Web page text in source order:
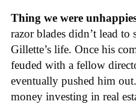
Thing we were
razor blades didn’t lead to
Gillette’s life. Once his
feuded with a fellow
eventually pushed him
money investing in real